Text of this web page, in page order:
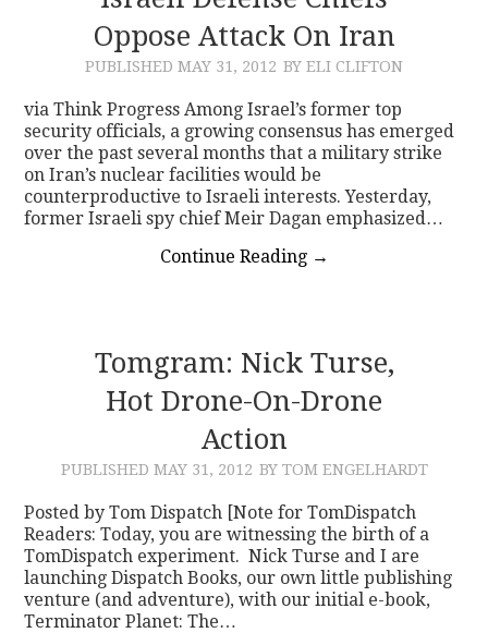
CONTACT
Oppose Attack On Iran
PUBLISHED MAY 31, 2012 BY ELI CLIFTON
via Think Progress Among Israel’s former top
security officials, a growing consensus has emerged
over the past several months that a military strike
on Iran’s nuclear facilities would be
counterproductive to Israeli interests. Yesterday,
former Israeli spy chief Meir Dagan emphasized…
Continue Reading →
Tomgram: Nick Turse,
Hot Drone-On-Drone
Action
PUBLISHED MAY 31, 2012 BY TOM ENGELHARDT
Posted by Tom Dispatch [Note for TomDispatch
Readers: Today, you are witnessing the birth of a
TomDispatch experiment. Nick Turse and I are
launching Dispatch Books, our own little publishing
venture (and adventure), with our initial e-book,
Terminator Planet: The…